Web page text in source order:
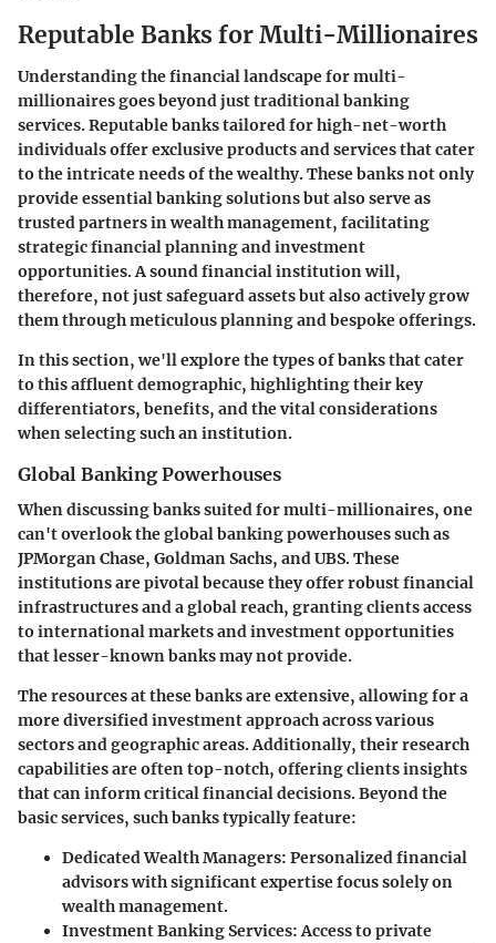
Reputable Banks for Multi-Millionaires
Understanding the financial landscape for multi-
millionaires goes beyond just traditional banking
services.Reputable banks tailored for high-net-worth
individualsoffer exclusive products and services that cater
to the intricate needs of the wealthy. These banks not only
provide essential banking solutions but also serve as
trusted partners in wealth management, facilitating
strategic financial planning and investment
opportunities. A sound financial institution will,
therefore, not just safeguard assets but also actively grow
them through meticulous planning and bespoke offerings.
In this section, we'll explore the types of banks that cater
to this affluent demographic, highlighting their key
differentiators, benefits, and the vital considerations
when selecting such an institution.
Global Banking Powerhouses
When discussing banks suited for multi-millionaires, one
can't overlook theglobal banking powerhousessuch as
JPMorgan Chase, Goldman Sachs, and UBS. These
institutions are pivotal because they offer robust financial
infrastructures and a global reach, granting clients access
to international markets and investment opportunities
that lesser-known banks may not provide.
The resources at these banks are extensive, allowing for a
more diversified investment approach across various
sectors and geographic areas. Additionally, their research
capabilities are often top-notch, offering clients insights
that can inform critical financial decisions. Beyond the
basic services, such banks typically feature:
Dedicated Wealth Managers: Personalized financial
advisors with significant expertise focus solely on
wealth management.
Investment Banking Services: Access to private